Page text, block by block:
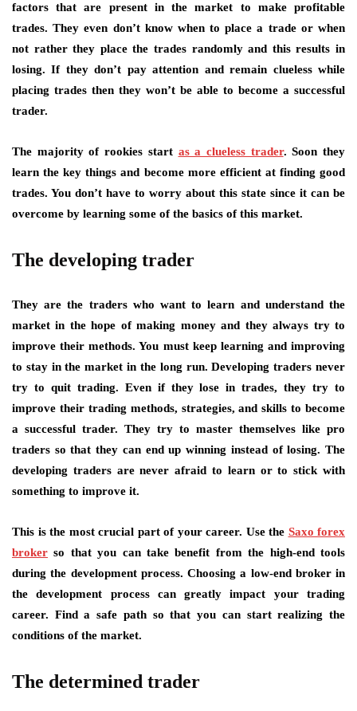
factors that are present in the market to make profitable
trades. They even don’t know when to place a trade or when
not rather they place the trades randomly and this results in
losing. If they don’t pay attention and remain clueless while
placing trades then they won’t be able to become a successful
trader.
The majority of rookies start as a clueless trader. Soon they
learn the key things and become more efficient at finding good
trades. You don’t have to worry about this state since it can be
overcome by learning some of the basics of this market.
The developing trader
They are the traders who want to learn and understand the
market in the hope of making money and they always try to
improve their methods. You must keep learning and improving
to stay in the market in the long run. Developing traders never
try to quit trading. Even if they lose in trades, they try to
improve their trading methods, strategies, and skills to become
a successful trader. They try to master themselves like pro
traders so that they can end up winning instead of losing. The
developing traders are never afraid to learn or to stick with
something to improve it.
This is the most crucial part of your career. Use the Saxo forex
broker so that you can take benefit from the high-end tools
during the development process. Choosing a low-end broker in
the development process can greatly impact your trading
career. Find a safe path so that you can start realizing the
conditions of the market.
The determined trader